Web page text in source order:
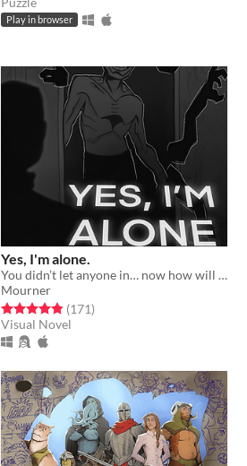
Play in browser
Yes, I'm alone.
You didn’t let anyone in… now how will you escape from HIM?
Mourner
Rated 4.8 out of 5 stars
(171total ratings
)
Visual Novel